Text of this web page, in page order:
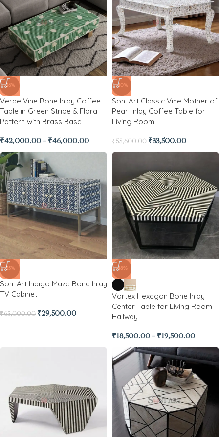
-26%
Verde Vine Bone Inlay Coffee
Table in Green Stripe & Floral
Pattern with Brass Base
₹42,000.00 – ₹46,000.00
-40%
Soni Art Classic Vine Mother of
Pearl Inlay Coffee Table for
Living Room
₹55,600.00 ₹33,500.00
-55%
Soni Art Indigo Maze Bone Inlay
TV Cabinet
₹65,000.00 ₹29,500.00
-48%
Vortex Hexagon Bone Inlay
Center Table for Living Room
Hallway
₹18,500.00 – ₹19,500.00